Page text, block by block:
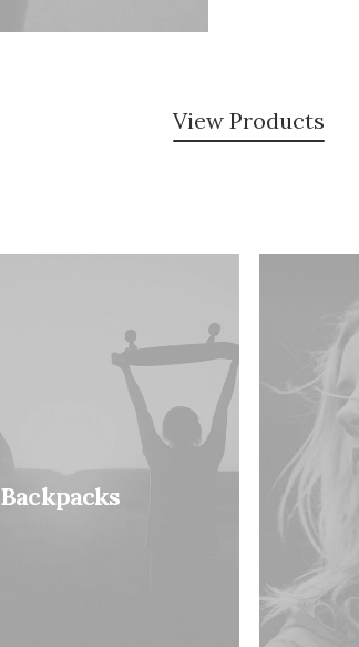
View Products
Backpacks